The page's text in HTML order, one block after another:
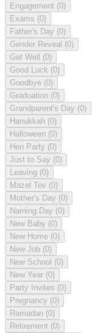
Engagement (0)
Exams (0)
Father's Day (0)
Gender Reveal (0)
Get Well (0)
Good Luck (0)
Goodbye (0)
Graduation (0)
Grandparent's Day (0)
Hanukkah (0)
Halloween (0)
Hen Party (0)
Just to Say (0)
Leaving (0)
Mazel Tov (0)
Mother's Day (0)
Naming Day (0)
New Baby (0)
New Home (0)
New Job (0)
New School (0)
New Year (0)
Party Invites (0)
Pregnancy (0)
Ramadan (0)
Retirement (0)